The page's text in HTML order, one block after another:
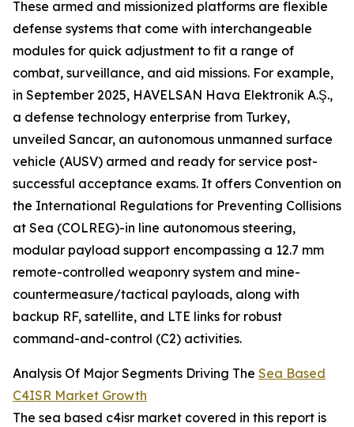
These armed and missionized platforms are flexible
defense systems that come with interchangeable
modules for quick adjustment to fit a range of
combat, surveillance, and aid missions. For example,
in September 2025, HAVELSAN Hava Elektronik A.Ş.,
a defense technology enterprise from Turkey,
unveiled Sancar, an autonomous unmanned surface
vehicle (AUSV) armed and ready for service post-
successful acceptance exams. It offers Convention on
the International Regulations for Preventing Collisions
at Sea (COLREG)-in line autonomous steering,
modular payload support encompassing a 12.7 mm
remote-controlled weaponry system and mine-
countermeasure/tactical payloads, along with
backup RF, satellite, and LTE links for robust
command-and-control (C2) activities.
Analysis Of Major Segments Driving The Sea Based
C4ISR Market Growth
The sea based c4isr market covered in this report is